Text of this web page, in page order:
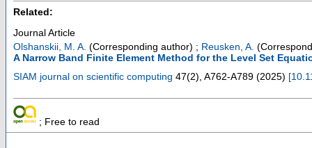
Related:
Journal Article
Olshanskii, M. A. (Corresponding author) ; Reusken, A.
A Narrow Band Finite Element Method for the Level Set
SIAM journal on scientific computing 47(2), A762-A789 (2025) [
; Free to read